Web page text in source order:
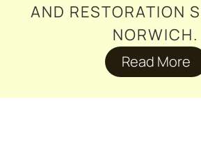
AND RESTORATION
NORWICH.
Read More